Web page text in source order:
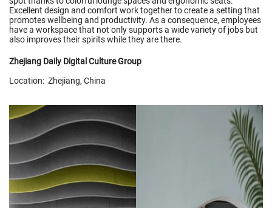
Excellent design and comfort work together to create a setting that
promotes wellbeing and productivity. As a consequence, employees
have a workspace that not only supports a wide variety of jobs but
also improves their spirits while they are there.
Zhejiang Daily Digital Culture Group
Location: Zhejiang, China